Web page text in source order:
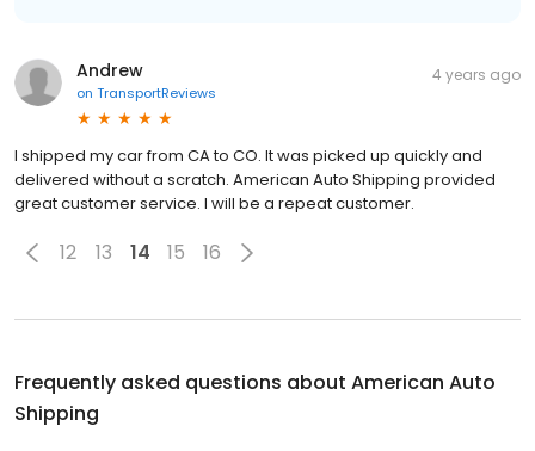
Andrew
on TransportReviews
4 years ago
I shipped my car from CA to CO. It was picked up quickly and
delivered without a scratch. American Auto Shipping provided
great customer service. I will be a repeat customer.
12 13 14 15 16
Frequently asked questions about American Auto
Shipping